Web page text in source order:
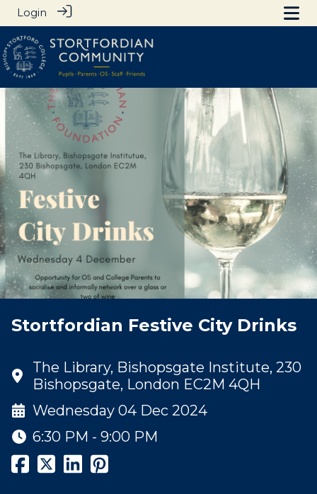
Login
Stortfordian Festive City Drinks
The Library, Bishopsgate Institute, 230
Bishopsgate, London EC2M 4QH
Wednesday 04 Dec 2024
6:30 PM - 9:00 PM